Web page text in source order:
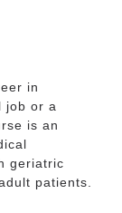
in
job or a
is an
geriatric
patients.